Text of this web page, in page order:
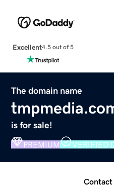
Excellent4.5 out of 5
The domain name
is for sale!
PREMIUM VERIFIED
Contact